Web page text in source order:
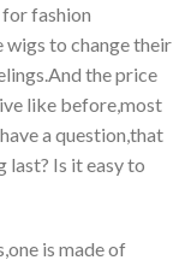
fashion
wigs to change their
the price
like before,most
a question,that
last? Is it easy to
is made of